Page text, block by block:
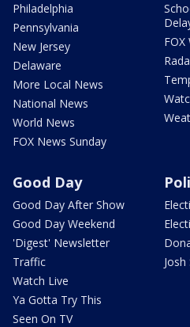
Philadelphia
Pennsylvania
New Jersey
Delaware
More Local News
National News
World News
FOX News Sunday
Good Day
Good Day After Show
Good Day Weekend
'Digest' Newsletter
Traffic
Watch Live
Ya Gotta Try This
Seen On TV